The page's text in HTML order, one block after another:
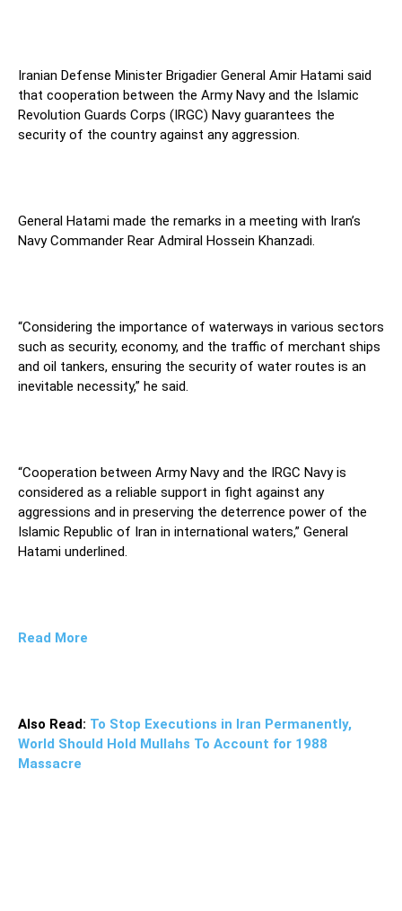
Iranian Defense Minister Brigadier General Amir Hatami said
that cooperation between the Army Navy and the Islamic
Revolution Guards Corps (IRGC) Navy guarantees the
security of the country against any aggression.
General Hatami made the remarks in a meeting with Iran’s
Navy Commander Rear Admiral Hossein Khanzadi.
“Considering the importance of waterways in various sectors
such as security, economy, and the traffic of merchant ships
and oil tankers, ensuring the security of water routes is an
inevitable necessity,” he said.
“Cooperation between Army Navy and the IRGC Navy is
considered as a reliable support in fight against any
aggressions and in preserving the deterrence power of the
Islamic Republic of Iran in international waters,” General
Hatami underlined.
Read More
Also Read: To Stop Executions in Iran Permanently,
World Should Hold Mullahs To Account for 1988
Massacre